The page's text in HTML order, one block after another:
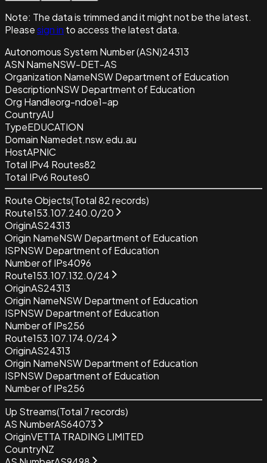
Note: The data is trimmed and itmight not be the latest.
Pleasesign in to access the latest data.
Autonomous System Number (ASN)24313
ASN NameNSW-DET-AS
Organization NameNSW Department of Education
DescriptionNSW Department of Education
Org Handleorg-ndoe1-ap
CountryAU
TypeEDUCATION
Domain Namedet.nsw.edu.au
HostAPNIC
Total IPv4 Routes82
Total IPv6 Routes0
Route Objects(Total82records)
Route153.107.240.0/20
OriginAS24313
Origin NameNSW Department of Education
ISPNSW Department of Education
Number of IPs4096
Route153.107.132.0/24
OriginAS24313
Origin NameNSW Department of Education
ISPNSW Department of Education
Number of IPs256
Route153.107.174.0/24
OriginAS24313
Origin NameNSW Department of Education
ISPNSW Department of Education
Number of IPs256
Up Streams(Total 7records)
AS NumberAS64073
OriginVETTA TRADING LIMITED
CountryNZ